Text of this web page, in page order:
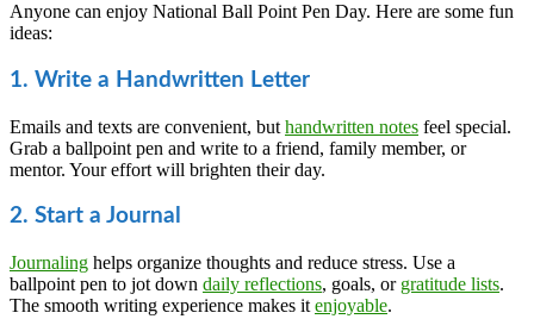
Anyone can enjoy National Ball Point Pen Day. Here are some fun
ideas:
1. Write a Handwritten Letter
Emails and texts are convenient, but handwritten notes feel special.
Grab a ballpoint pen and write to a friend, family member, or
mentor. Your effort will brighten their day.
2. Start a Journal
Journaling helps organize thoughts and reduce stress. Use a
ballpoint pen to jot down daily reflections, goals, or gratitude lists.
The smooth writing experience makes it enjoyable.